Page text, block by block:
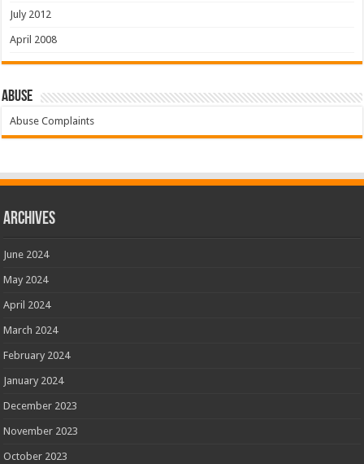
July 2012
April 2008
Abuse
Abuse Complaints
Archives
June 2024
May 2024
April 2024
March 2024
February 2024
January 2024
December 2023
November 2023
October 2023